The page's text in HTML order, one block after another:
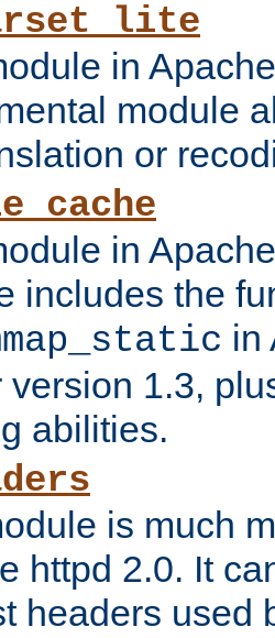
in
module
or
in
includes the
in
version 1.3,
abilities.
is much
httpd 2.0. It
headers used